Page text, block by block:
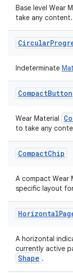
Base level Wear
take any content.
Circular
Indeterminate
CompactButton
Wear Material
to take any
CompactChip
A compact Wear
specific layout
Horizontal
A horizontal
currently active
Shape .